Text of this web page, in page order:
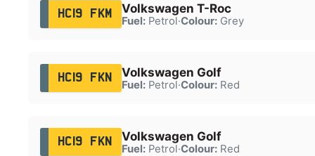
HC19 FKM Volkswagen T-Roc
Fuel:Petrol·Colour:Grey
HC19 FKN Volkswagen Golf
Fuel:Petrol·Colour:Red
HC19 FKN Volkswagen Golf
Fuel:Petrol·Colour:Red